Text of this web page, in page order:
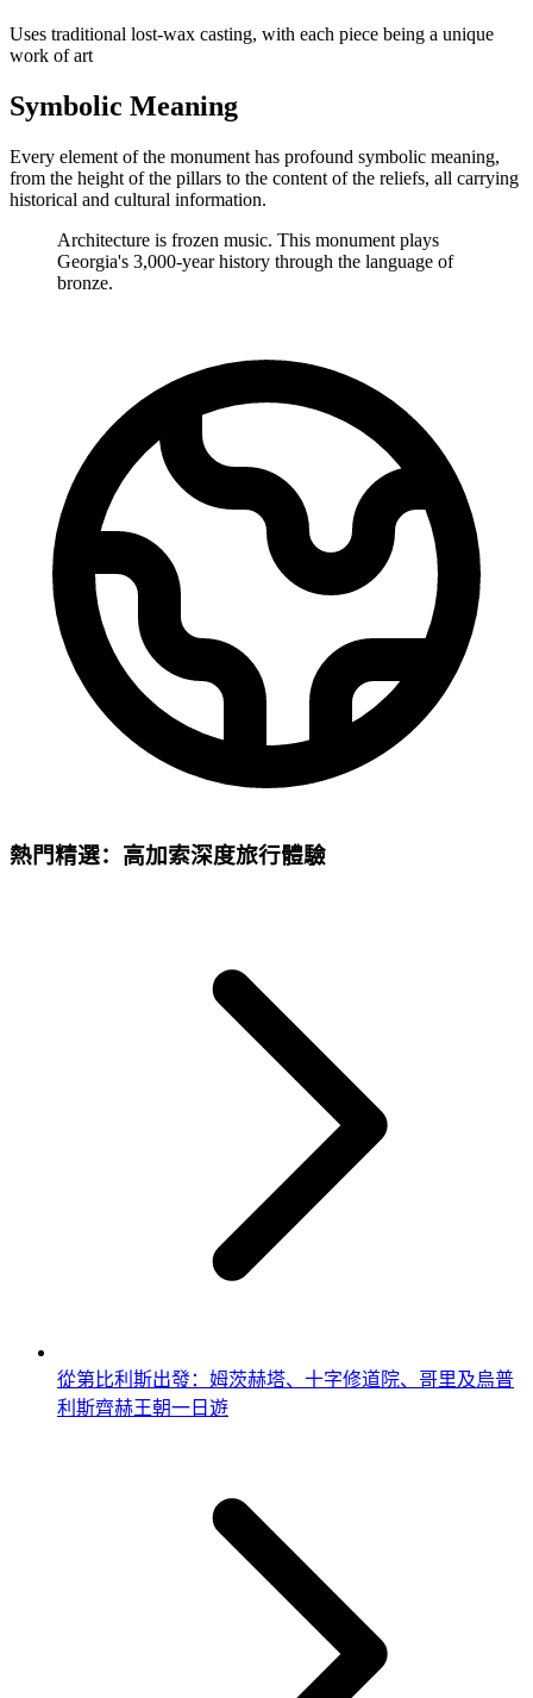
Uses traditional lost-wax casting, with each piece being a unique
work of art
Symbolic Meaning
Every element of the monument has profound symbolic meaning,
from the height of the pillars to the content of the reliefs, all carrying
historical and cultural information.
Architecture is frozen music. This monument plays
Georgia's 3,000-year history through the language of
bronze.
熱門精選：高加索深度旅行體驗
從第比利斯出發：姆茨赫塔、十字修道院、哥里及烏普
利斯齊赫王朝一日遊